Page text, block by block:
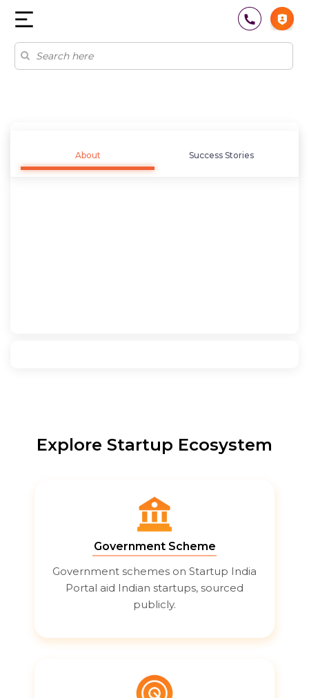
About Success Stories
Explore Startup Ecosystem
Government Scheme
Government schemes on Startup India
Portal aid Indian startups, sourced
publicly.